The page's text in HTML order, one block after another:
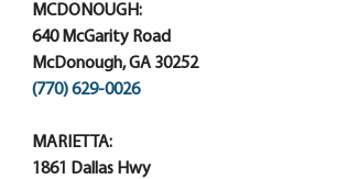
MCDONOUGH:
640 McGarity Road
McDonough, GA 30252
(770) 629-0026
MARIETTA:
1861 Dallas Hwy